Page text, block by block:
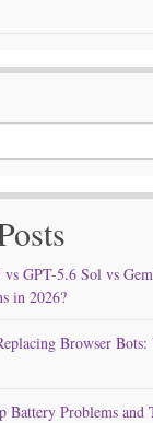
vs GPT-5.6 Sol vs
in 2026?
Browser
Battery Problems and